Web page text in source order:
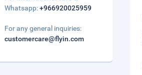
Whatsapp:+966920025959
For any general inquiries:
customercare@flyin.com